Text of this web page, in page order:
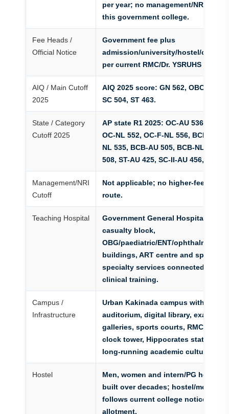
per year; no management/NRI
this government college.
Fee Heads /
Official Notice
Government fee plus
admission/university/hostel/caution
per current RMC/Dr. YSRUHS notice.
AIQ / Main Cutoff
2025
AIQ 2025 score: GN 562, OBC 556,
SC 504, ST 463.
State / Category
Cutoff 2025
AP state R1 2025: OC-AU 536, OC-
OC-NL 552, OC-F-NL 556, BCD-AU
NL 535, BCB-AU 505, BCB-NL 521,
508, ST-AU 425, SC-II-AU 456, SC-III-
Management/NRI
Cutoff
Not applicable; no higher-fee
route.
Teaching Hospital
Government General Hospital
casualty block,
OBG/paediatric/ENT/
buildings, ART centre and
specialty services connected with
clinical training.
Campus /
Infrastructure
Urban Kakinada campus with
auditorium, digital library, exam
galleries, sports courts, RMC
clock tower, Hippocrates statue,
long-running academic culture.
Hostel
Men, women and intern/PG hostel
built over decades; hostel/mess
follows current college notice and
allotment.